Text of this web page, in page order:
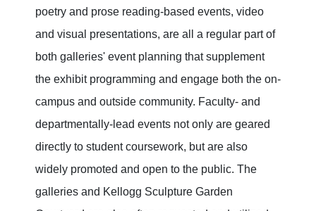
poetry and prose reading-based events, video
and visual presentations, are all a regular part of
both galleries' event planning that supplement
the exhibit programming and engage both the on-
campus and outside community. Faculty- and
departmentally-lead events not only are geared
directly to student coursework, but are also
widely promoted and open to the public. The
galleries and Kellogg Sculpture Garden